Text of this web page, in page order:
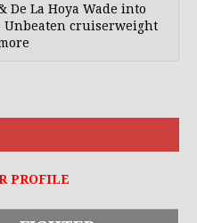
De La Hoya Wade into
Unbeaten cruiserweight
PROFILE